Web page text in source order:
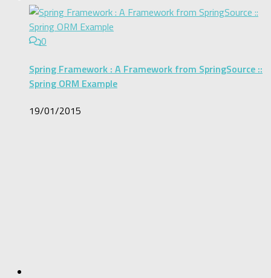
0
Spring Framework : A Framework from SpringSource ::
Spring ORM Example
19/01/2015